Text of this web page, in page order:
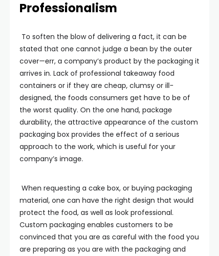
Professionalism
To soften the blow of delivering a fact, it can be
stated that one cannot judge a bean by the outer
cover—err, a company’s product by the packaging it
arrives in. Lack of professional takeaway food
containers or if they are cheap, clumsy or ill-
designed, the foods consumers get have to be of
the worst quality. On the one hand, package
durability, the attractive appearance of the custom
packaging box provides the effect of a serious
approach to the work, which is useful for your
company’s image.
When requesting a cake box, or buying packaging
material, one can have the right design that would
protect the food, as well as look professional.
Custom packaging enables customers to be
convinced that you are as careful with the food you
are preparing as you are with the packaging and